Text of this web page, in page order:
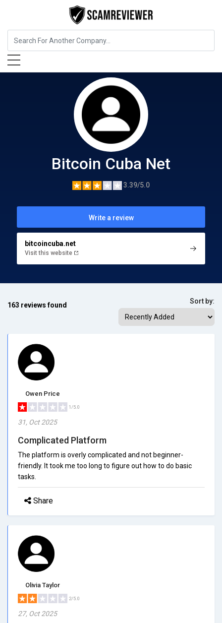
Cryptocurrency Service Bitcoin Cuba Net
Bitcoin Cuba Net
3.39/5.0
Write a review
bitcoincuba.net
Visit this website
163 reviews found Sort by:
Owen Price
1/5.0
31, Oct 2025
Complicated Platform
The platform is overly complicated and not beginner-
friendly. It took me too long to figure out how to do basic
tasks.
Share
Olivia Taylor
2/5.0
27, Oct 2025